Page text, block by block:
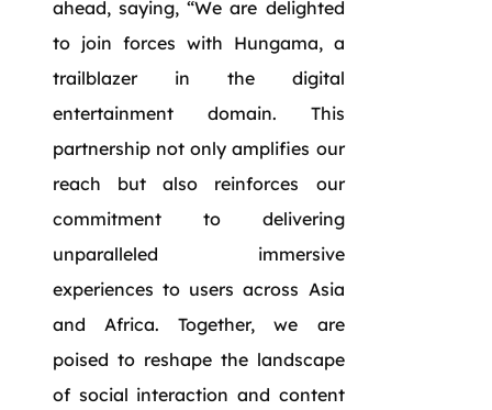
ahead, saying, “We are delighted
to join forces with Hungama, a
trailblazer in the digital
entertainment domain. This
partnership not only amplifies our
reach but also reinforces our
commitment to delivering
unparalleled immersive
experiences to users across Asia
and Africa. Together, we are
poised to reshape the landscape
of social interaction and content